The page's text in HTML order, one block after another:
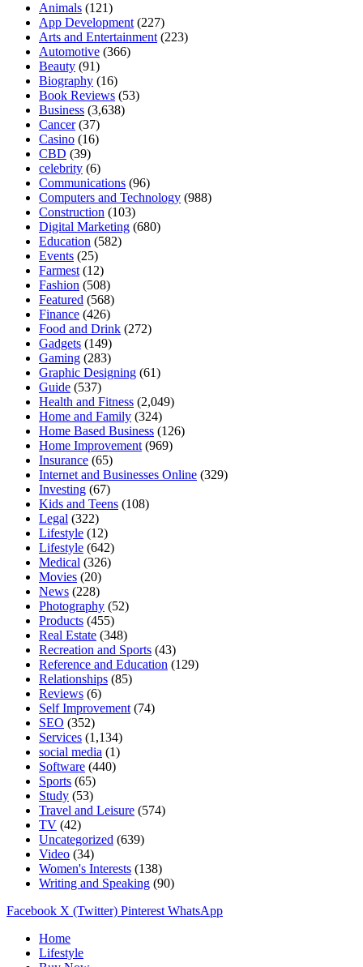
Animals (121)
App Development (227)
Arts and Entertainment (223)
Automotive (366)
Beauty (91)
Biography (16)
Book Reviews (53)
Business (3,638)
Cancer(37)
Casino (16)
CBD (39)
celebrity (6)
Communications (96)
Computers and Technology (988)
Construction (103)
Digital Marketing (680)
Education (582)
Events (25)
Farmest (12)
Fashion (508)
Featured (568)
Finance (426)
Food and Drink (272)
Gadgets (149)
Gaming (283)
Graphic Designing (61)
Guide (537)
Health and Fitness (2,049)
Home and Family (324)
Home Based Business (126)
Home Improvement (969)
Insurance (65)
Internet and Businesses Online (329)
Investing (67)
Kids and Teens (108)
Legal (322)
Lifestyle (12)
Lifestyle (642)
Medical (326)
Movies (20)
News (228)
Photography (52)
Products (455)
Real Estate (348)
Recreation and Sports (43)
Reference and Education (129)
Relationships (85)
Reviews (6)
Self Improvement (74)
SEO (352)
Services (1,134)
social media (1)
Software (440)
Sports (65)
Study (53)
Travel and Leisure (574)
TV (42)
Uncategorized (639)
Video (34)
Women's Interests (138)
Writing and Speaking (90)
Facebook X (Twitter) Pinterest WhatsApp
Home
Lifestyle